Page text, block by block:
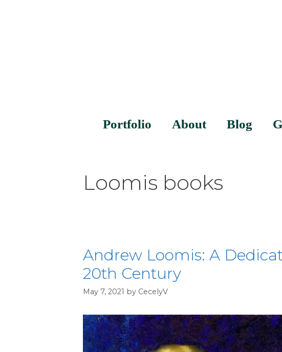
Portfolio About Blog
Loomis books
Andrew Loomis: A
20th Century
May 7, 2021 by CecelyV